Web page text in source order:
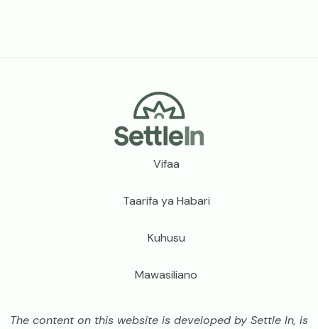
Vifaa
Taarifa ya Habari
Kuhusu
Mawasiliano
The content on this website is developed by Settle In, is